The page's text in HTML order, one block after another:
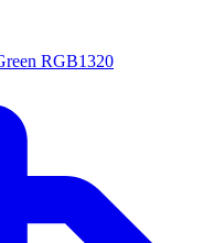
RGB1320